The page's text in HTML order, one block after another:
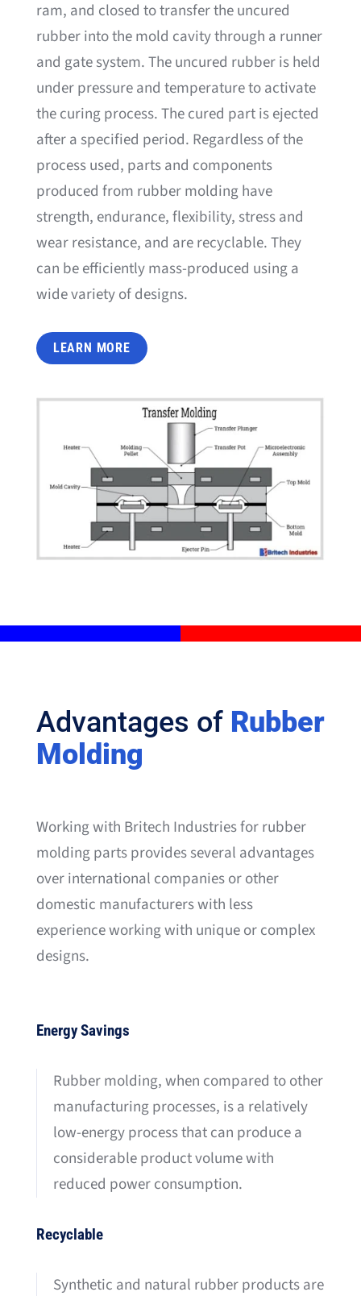
ram, and closed to transfer the uncured
rubber into the mold cavity through a runner
and gate system. The uncured rubber is held
under pressure and temperature to activate
the curing process. The cured part is ejected
after a specified period. Regardless of the
process used, parts and components
produced from rubber molding have
strength, endurance, flexibility, stress and
wear resistance, and are recyclable. They
can be efficiently mass-produced using a
wide variety of designs.
LEARN MORE
Advantages of Rubber
Molding
Working with Britech Industries for rubber
molding parts provides several advantages
over international companies or other
domestic manufacturers with less
experience working with unique or complex
designs.
Energy Savings
Rubber molding, when compared to other
manufacturing processes, is a relatively
low-energy process that can produce a
considerable product volume with
reduced power consumption.
Recyclable
Synthetic and natural rubber products are